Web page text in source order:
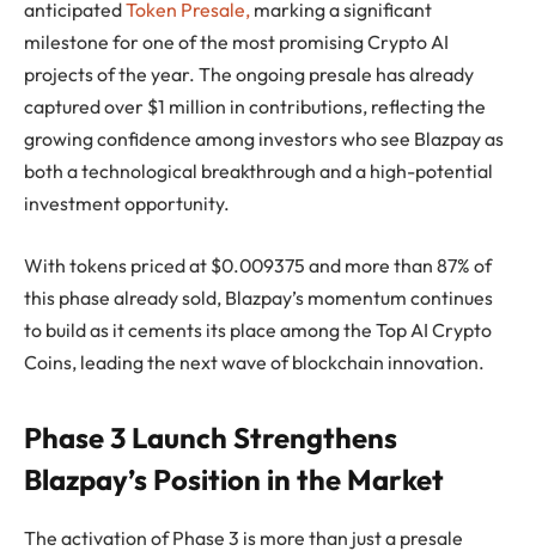
anticipatedToken Presale, marking a significant
milestone for one of the most promising Crypto AI
projects of the year. The ongoing presale has already
captured over $1 million in contributions, reflecting the
growing confidence among investors who see Blazpay as
both a technological breakthrough and a high-potential
investment opportunity.
With tokens priced at $0.009375 and more than 87% of
this phase already sold, Blazpay’s momentum continues
to build as it cements its place among the Top AI Crypto
Coins, leading the next wave of blockchain innovation.
Phase 3 Launch Strengthens
Blazpay’s Position in the Market
The activation of Phase 3 is more than just a presale